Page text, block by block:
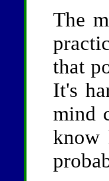
The
that
It's
mind
know